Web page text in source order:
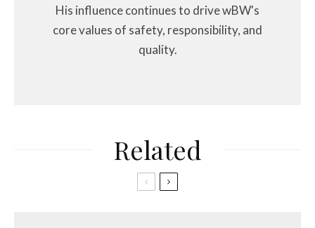
His influence continues to drive wBW's
core values of safety, responsibility, and
quality.
Related